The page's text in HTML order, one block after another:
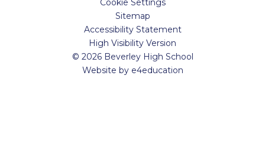
Cookie Settings
Sitemap
Accessibility Statement
High Visibility Version
© 2026 Beverley High School
Website by e4education